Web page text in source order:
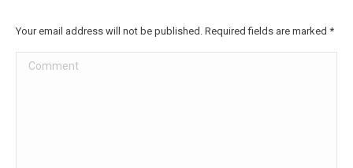
Your email address will not be published. Required fields are marked *
Comment